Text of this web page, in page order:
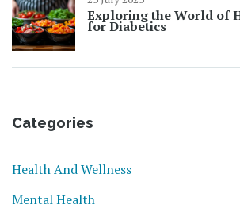
Exploring the World of
for Diabetics
Categories
Health And Wellness
Mental Health